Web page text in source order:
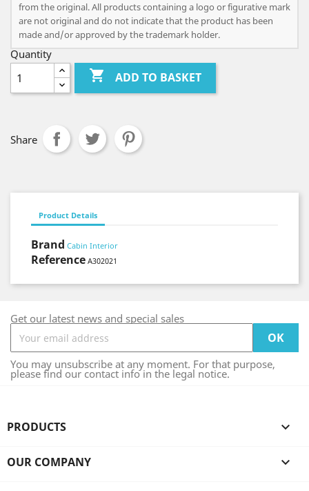
from the original. All products containing a logo or figurative mark
are not original and do not indicate that the product has been
made and/or approved by the trademark holder.
Quantity
 ADD TO BASKET
Share
Product Details
Brand Cabin Interior
Reference A302021
Get our latest news and special sales
You may unsubscribe at any moment. For that purpose,
please find our contact info in the legal notice.
PRODUCTS 
OUR COMPANY 